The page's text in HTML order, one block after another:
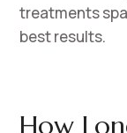
treatments
best results.
How